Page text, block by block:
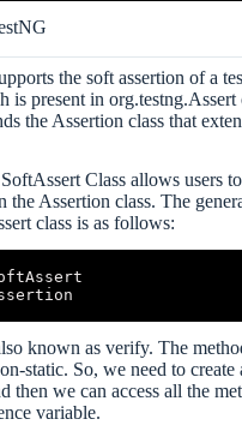
the soft assertion of a
is present in org.testng.Assert
the Assertion class that
Class allows users
the Assertion class. The
class is as follows:
Assertion
known as verify. The
static. So, we need to create
then we can access all the
variable.